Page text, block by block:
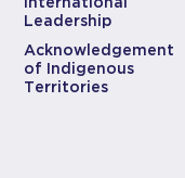
Leadership
Acknowledgement
of Indigenous
Territories